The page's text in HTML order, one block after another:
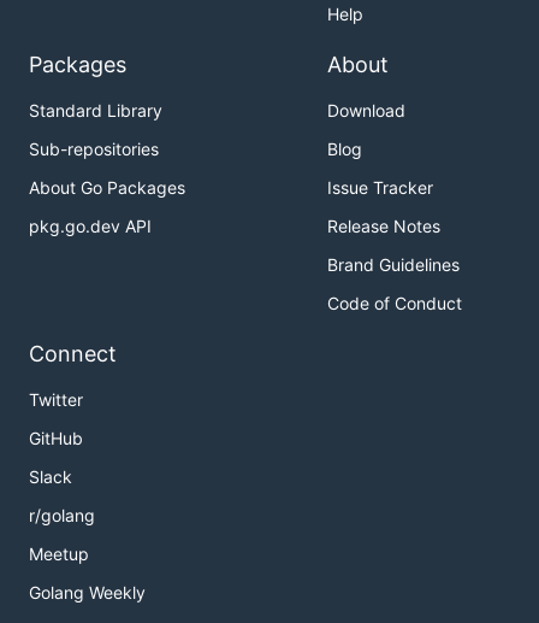
Help
Packages
Standard Library
Sub-repositories
About Go Packages
pkg.go.dev API
About
Download
Blog
Issue Tracker
Release Notes
Brand Guidelines
Code of Conduct
Connect
Twitter
GitHub
Slack
r/golang
Meetup
Golang Weekly